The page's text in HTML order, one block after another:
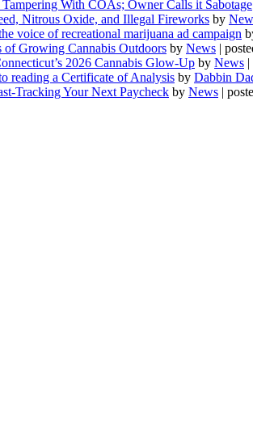
With COAs; Owner Calls it Sabotage
Nitrous Oxide, and Illegal Fireworks by
voice of recreational marijuana ad campaign
Growing Cannabis Outdoors by News |
2026 Cannabis Glow-Up by News |
reading a Certificate of Analysis by Dabbin
Tracking Your Next Paycheck by News |